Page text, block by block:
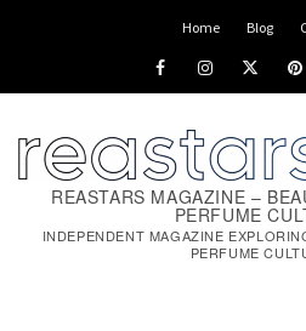
Home Blog
FacebookInstagram
x
REASTARS MAGAZINE –
PERFUME
INDEPENDENT MAGAZINE
PERFUME